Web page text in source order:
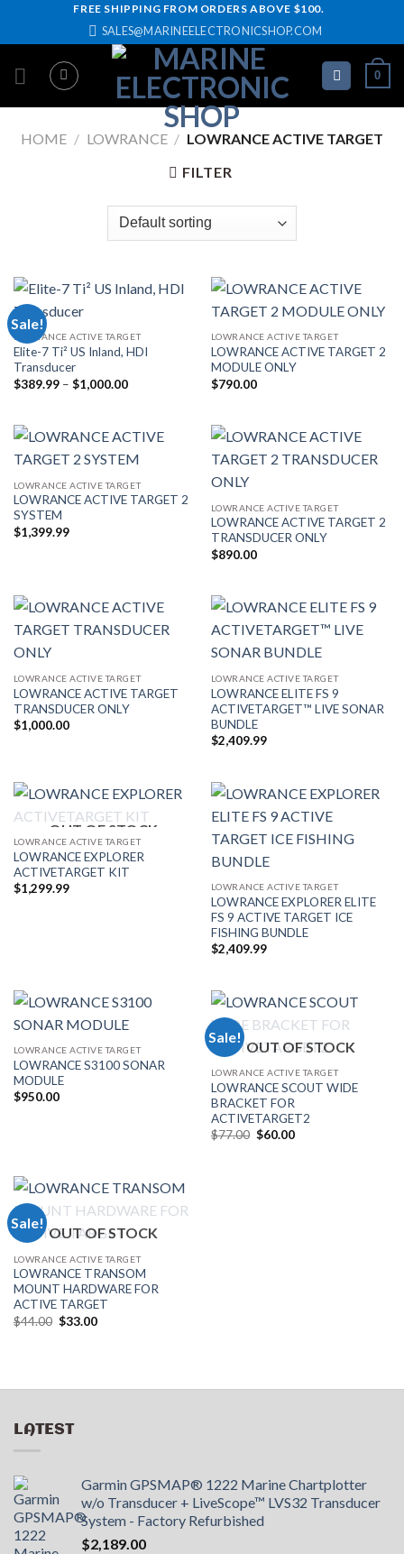
FREE SHIPPING FROM ORDERS ABOVE $100.
SALES@MARINEELECTRONICSHOP.COM
0
HOME / LOWRANCE / LOWRANCE ACTIVE TARGET
FILTER
Sale!
LOWRANCE ACTIVE TARGET
Elite-7 Ti² US Inland, HDI
Transducer
$389.99 – $1,000.00Price
$1,000.00
LOWRANCE ACTIVE TARGET
LOWRANCE ACTIVE TARGET 2
MODULE ONLY
$790.00
LOWRANCE ACTIVE TARGET
LOWRANCE ACTIVE TARGET 2
SYSTEM
$1,399.99
LOWRANCE ACTIVE TARGET
LOWRANCE ACTIVE TARGET 2
TRANSDUCER ONLY
$890.00
LOWRANCE ACTIVE TARGET
LOWRANCE ACTIVE TARGET
TRANSDUCER ONLY
$1,000.00
LOWRANCE ACTIVE TARGET
LOWRANCE ELITE FS 9
ACTIVETARGET™ LIVE SONAR
BUNDLE
$2,409.99
OUT OF STOCK
LOWRANCE ACTIVE TARGET
LOWRANCE EXPLORER
ACTIVETARGET KIT
$1,299.99 LOWRANCE ACTIVE TARGET
LOWRANCE EXPLORER ELITE
FS 9 ACTIVE TARGET ICE
FISHING BUNDLE
$2,409.99
LOWRANCE ACTIVE TARGET
LOWRANCE S3100 SONAR
MODULE
$950.00
Sale!
OUT OF STOCK
LOWRANCE ACTIVE TARGET
LOWRANCE SCOUT WIDE
BRACKET FOR
ACTIVETARGET2
$77.00 Original
$60.00Current
Sale!
OUT OF STOCK
LOWRANCE ACTIVE TARGET
LOWRANCE TRANSOM
MOUNT HARDWARE FOR
ACTIVE TARGET
$44.00 Original
$33.00Current
LATEST
Garmin GPSMAP® 1222 Marine Chartplotter
w/o Transducer + LiveScope™ LVS32 Transducer
System - Factory Refurbished
$2,189.00